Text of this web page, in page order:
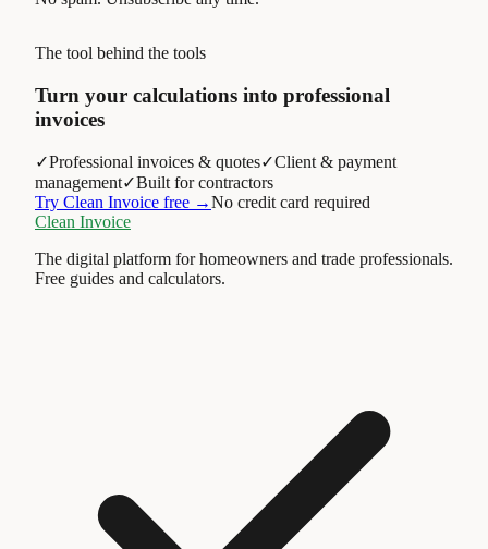
The tool behind the tools
Turn your calculations into professional
invoices
✓Professional invoices & quotes✓Client & payment
management✓Built for contractors
Try Clean Invoice free →No credit card required
Clean Invoice
The digital platform for homeowners and trade professionals.
Free guides and calculators.